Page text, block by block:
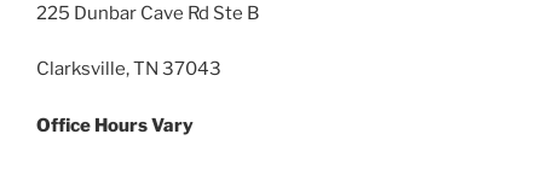
225 Dunbar Cave Rd Ste B
Clarksville, TN 37043
Office Hours Vary